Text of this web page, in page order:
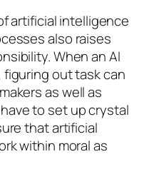
artificial intelligence
also raises
When an AI
figuring out task can
as well as
to set up crystal
that artificial
within moral as